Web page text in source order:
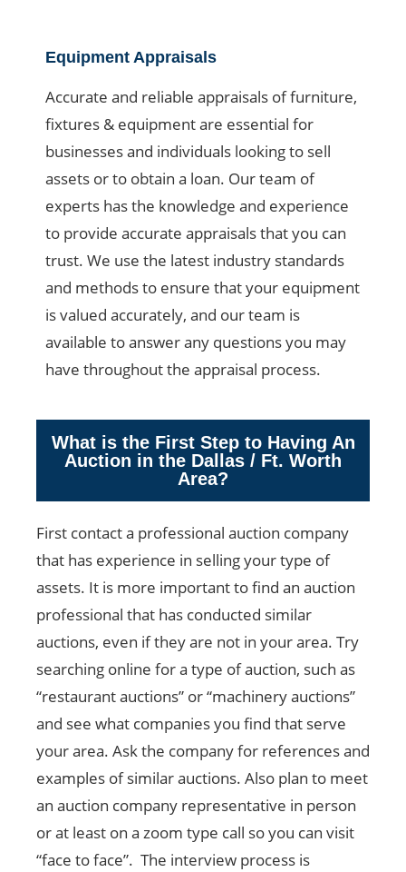
Equipment Appraisals
Accurate and reliable appraisals of furniture,
fixtures & equipment are essential for
businesses and individuals looking to sell
assets or to obtain a loan. Our team of
experts has the knowledge and experience
to provide accurate appraisals that you can
trust. We use the latest industry standards
and methods to ensure that your equipment
is valued accurately, and our team is
available to answer any questions you may
have throughout the appraisal process.
What is the First Step to Having An
Auction in the Dallas / Ft. Worth
Area?
First contact a professional auction company
that has experience in selling your type of
assets. It is more important to find an auction
professional that has conducted similar
auctions, even if they are not in your area. Try
searching online for a type of auction, such as
“restaurant auctions” or “machinery auctions”
and see what companies you find that serve
your area. Ask the company for references and
examples of similar auctions. Also plan to meet
an auction company representative in person
or at least on a zoom type call so you can visit
“face to face”. The interview process is